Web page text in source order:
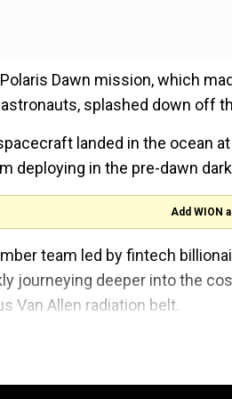
Dawn mission, which
splashed down off
landed in the ocean
deploying in the pre-dawn
Add WION
team led by fintech
journeying deeper into the
Van Allen radiation belt.
altitude of 870 miles (1,400